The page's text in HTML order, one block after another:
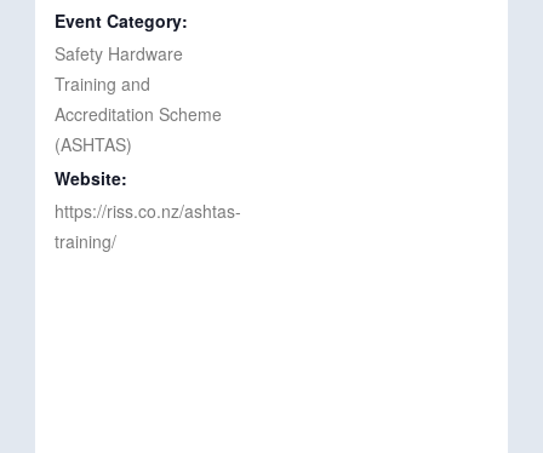
Event Category:
Safety Hardware
Training and
Accreditation Scheme
(ASHTAS)
Website:
https://riss.co.nz/ashtas-
training/